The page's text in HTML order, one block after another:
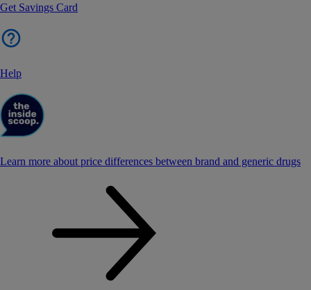
Get Savings Card
Help
Learn more about price differences between brand and generic drugs